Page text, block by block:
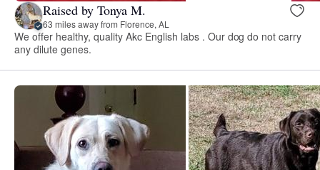
Raised by Tonya M.
63 miles away from Florence, AL
We offer healthy, quality Akc English labs . Our dog do not carry
any dilute genes.